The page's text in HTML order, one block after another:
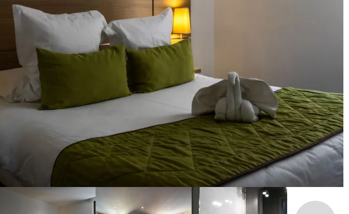
By booking on our website,
you are guaranteed to get
the best rate for your
accommodation in Cassis. To
find out more about our
accommodation, contact
Cassis'Loc by phone or email!